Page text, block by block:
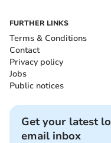
FURTHER LINKS
Terms & Conditions
Contact
Privacy policy
Jobs
Public notices
Get your latest
email inbox